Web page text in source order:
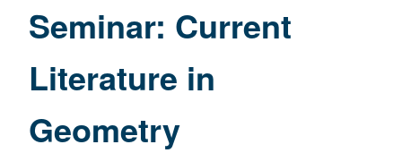
Seminar: Current
Literature in
Geometry